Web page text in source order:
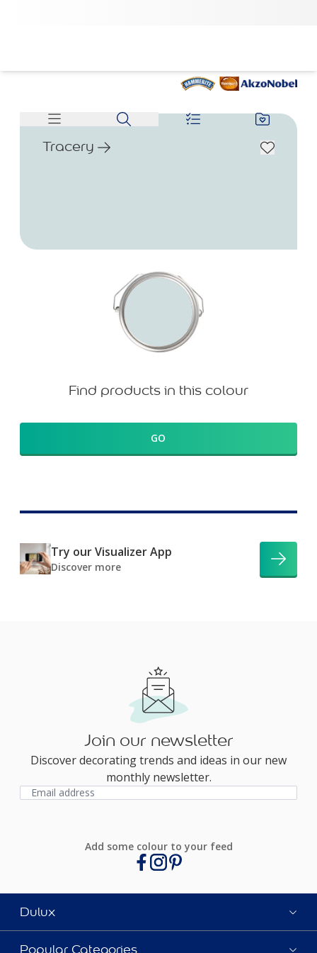
Tracery
Find products in this colour
GO
Try our Visualizer App
Discover more
Join our newsletter
Discover decorating trends and ideas in our new
monthly newsletter.
Add some colour to your feed
Dulux
Popular Categories